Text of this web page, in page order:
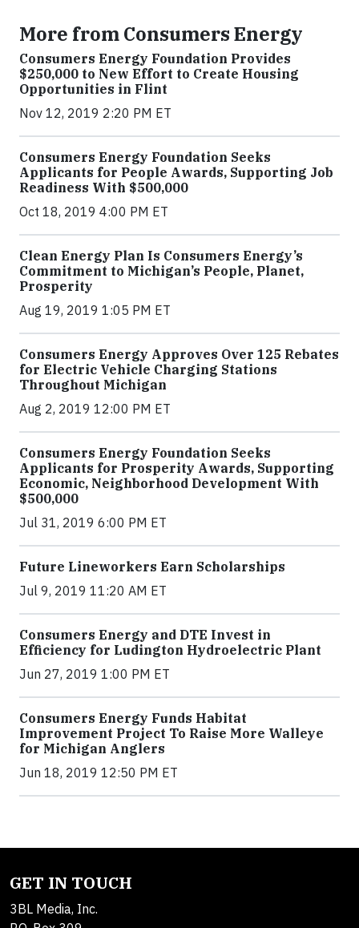
More from Consumers Energy
Consumers Energy Foundation Provides
$250,000 to New Effort to Create Housing
Opportunities in Flint
Nov 12, 2019 2:20 PM ET
Consumers Energy Foundation Seeks
Applicants for People Awards, Supporting Job
Readiness With $500,000
Oct 18, 2019 4:00 PM ET
Clean Energy Plan Is Consumers Energy’s
Commitment to Michigan’s People, Planet,
Prosperity
Aug 19, 2019 1:05 PM ET
Consumers Energy Approves Over 125 Rebates
for Electric Vehicle Charging Stations
Throughout Michigan
Aug 2, 2019 12:00 PM ET
Consumers Energy Foundation Seeks
Applicants for Prosperity Awards, Supporting
Economic, Neighborhood Development With
$500,000
Jul 31, 2019 6:00 PM ET
Future Lineworkers Earn Scholarships
Jul 9, 2019 11:20 AM ET
Consumers Energy and DTE Invest in
Efficiency for Ludington Hydroelectric Plant
Jun 27, 2019 1:00 PM ET
Consumers Energy Funds Habitat
Improvement Project To Raise More Walleye
for Michigan Anglers
Jun 18, 2019 12:50 PM ET
GET IN TOUCH
3BL Media, Inc.